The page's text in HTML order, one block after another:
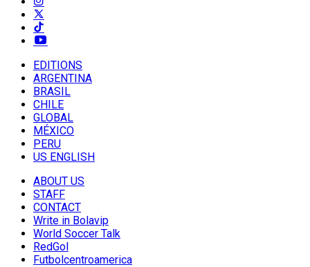
EDITIONS
ARGENTINA
BRASIL
CHILE
GLOBAL
MÉXICO
PERU
US ENGLISH
ABOUT US
STAFF
CONTACT
Write in Bolavip
World Soccer Talk
RedGol
Futbolcentroamerica